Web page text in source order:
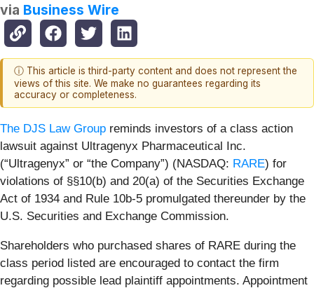
via Business Wire
ⓘ This article is third-party content and does not represent the
views of this site. We make no guarantees regarding its
accuracy or completeness.
The DJS Law Group reminds investors of a class action
lawsuit against Ultragenyx Pharmaceutical Inc.
(“Ultragenyx” or “the Company”) (NASDAQ: RARE) for
violations of §§10(b) and 20(a) of the Securities Exchange
Act of 1934 and Rule 10b-5 promulgated thereunder by the
U.S. Securities and Exchange Commission.
Shareholders who purchased shares of RARE during the
class period listed are encouraged to contact the firm
regarding possible lead plaintiff appointments. Appointment